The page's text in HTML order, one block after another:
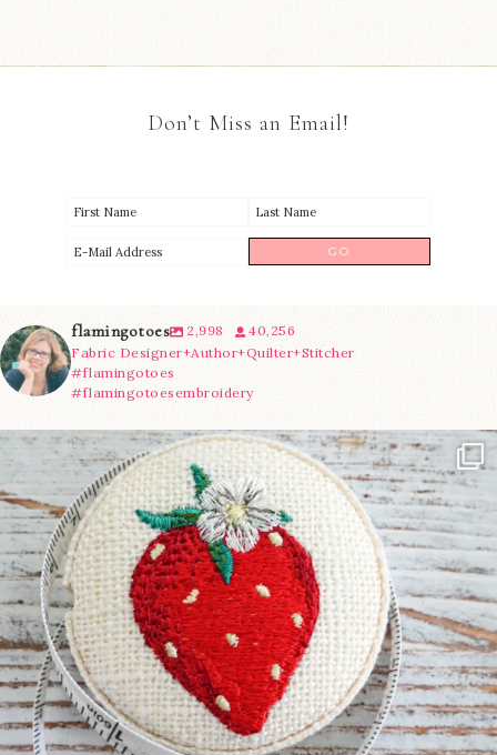
Don’t Miss an Email!
flamingotoes 2,998
40,256
Fabric Designer+Author+Quilter+Stitcher
#flamingotoes
#flamingotoesembroidery
Another cute new addition to the shop! This ...
33 0